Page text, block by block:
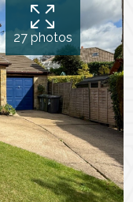
27 photos